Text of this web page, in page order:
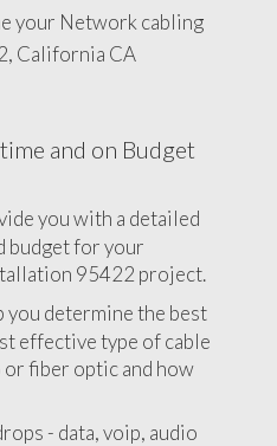
your Network cabling
California CA
and on Budget
you with a detailed
budget for your
95422 project.
determine the best
effective type of cable
or fiber optic and how
- data, voip, audio